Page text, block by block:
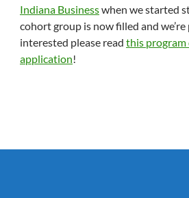
Indiana Businesswhen we started
cohort group is now filled and we’re
interested please read this
application!